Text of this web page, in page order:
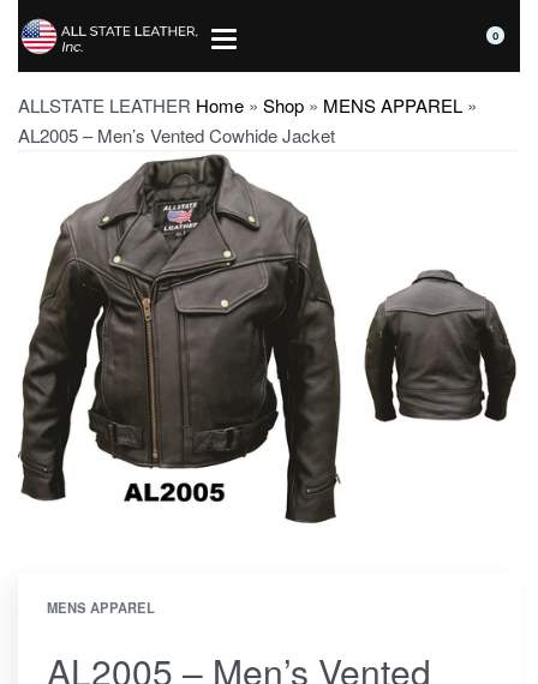
0
ALLSTATE LEATHER Home » Shop » MENS APPAREL »
AL2005 – Men’s Vented Cowhide Jacket
MENS APPAREL
AL2005 – Men’s Vented